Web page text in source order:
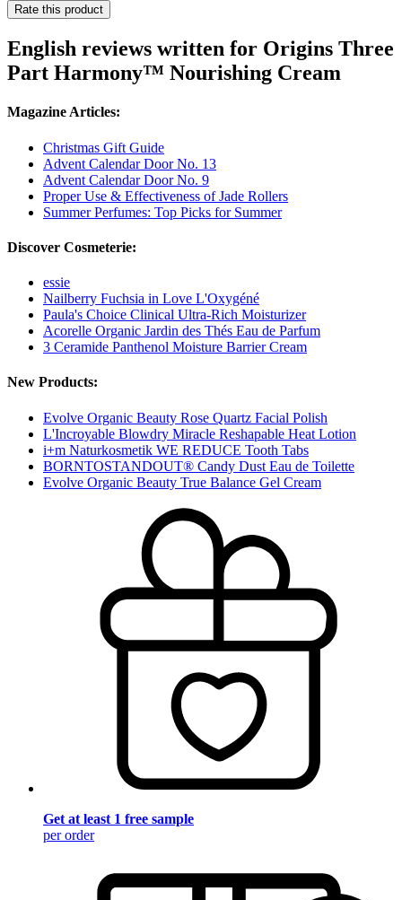
Rate this product
English reviews written for Origins Three
Part Harmony™ Nourishing Cream
Magazine Articles:
Christmas Gift Guide
Advent Calendar Door No. 13
Advent Calendar Door No. 9
Proper Use & Effectiveness of Jade Rollers
Summer Perfumes: Top Picks for Summer
Discover Cosmeterie:
essie
Nailberry Fuchsia in Love L'Oxygéné
Paula's Choice Clinical Ultra-Rich Moisturizer
Acorelle Organic Jardin des Thés Eau de Parfum
3 Ceramide Panthenol Moisture Barrier Cream
New Products:
Evolve Organic Beauty Rose Quartz Facial Polish
L'Incroyable Blowdry Miracle Reshapable Heat Lotion
i+m Naturkosmetik WE REDUCE Tooth Tabs
BORNTOSTANDOUT® Candy Dust Eau de Toilette
Evolve Organic Beauty True Balance Gel Cream
Get at least 1 free sample
per order